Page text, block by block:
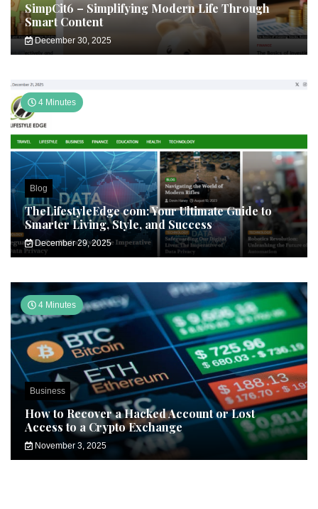
SimpCit6 – Simplifying Modern Life Through
Smart Content
December 30, 2025
4 Minutes
Blog
TheLifestyleEdge com: Your Ultimate Guide to
Smarter Living, Style, and Success
December 29, 2025
4 Minutes
Business
How to Recover a Hacked Account or Lost
Access to a Crypto Exchange
November 3, 2025